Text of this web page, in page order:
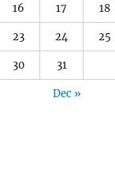
16 17 18
23 24 25
30 31
Dec »